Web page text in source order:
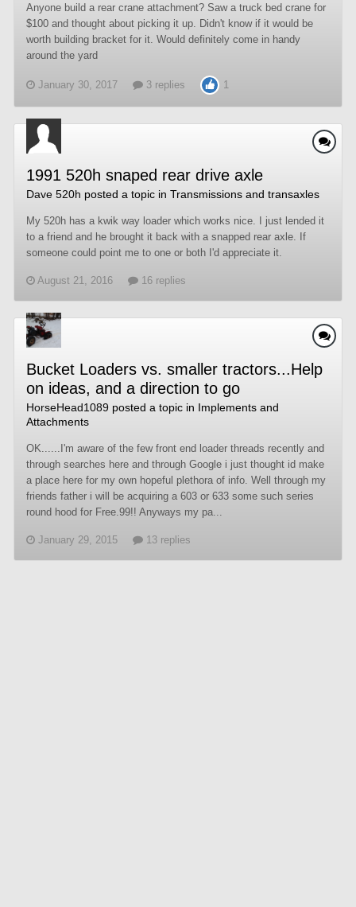
Anyone build a rear crane attachment? Saw a truck bed crane for
$100 and thought about picking it up. Didn't know if it would be
worth building bracket for it. Would definitely come in handy
around the yard
January 30, 2017 3 replies 1
1991 520h snaped rear drive axle
Dave 520h posted a topic in Transmissions and transaxles
My 520h has a kwik way loader which works nice. I just lended it
to a friend and he brought it back with a snapped rear axle. If
someone could point me to one or both I'd appreciate it.
August 21, 2016 16 replies
Bucket Loaders vs. smaller tractors...Help
on ideas, and a direction to go
HorseHead1089 posted a topic in Implements and
Attachments
OK......I'm aware of the few front end loader threads recently and
through searches here and through Google i just thought id make
a place here for my own hopeful plethora of info. Well through my
friends father i will be acquiring a 603 or 633 some such series
round hood for Free.99!! Anyways my pa...
January 29, 2015 13 replies